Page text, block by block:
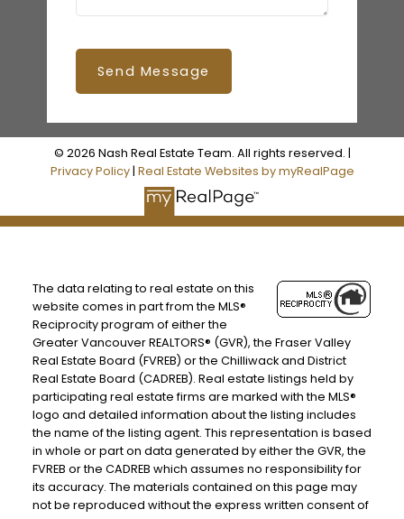
Send Message
© 2026 Nash Real Estate Team. All rights reserved. |
Privacy Policy| Real Estate Websites by myRealPage
The data relating to real estate on this
website comes in part from the MLS®
Reciprocity program of either the
Greater Vancouver REALTORS® (GVR), the Fraser Valley
Real Estate Board (FVREB) or the Chilliwack and District
Real Estate Board (CADREB). Real estate listings held by
participating real estate firms are marked with the MLS®
logo and detailed information about the listing includes
the name of the listing agent. This representation is based
in whole or part on data generated by either the GVR, the
FVREB or the CADREB which assumes no responsibility for
its accuracy. The materials contained on this page may
not be reproduced without the express written consent of